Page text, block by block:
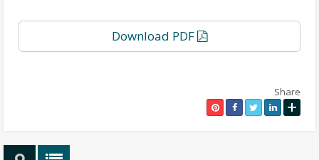
Download PDF
Share
+